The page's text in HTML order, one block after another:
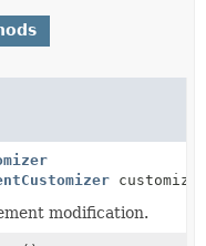
modification.